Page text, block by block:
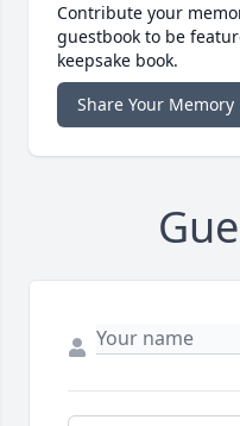
Contribute your
guestbook to be
keepsake book.
Share Your Memory